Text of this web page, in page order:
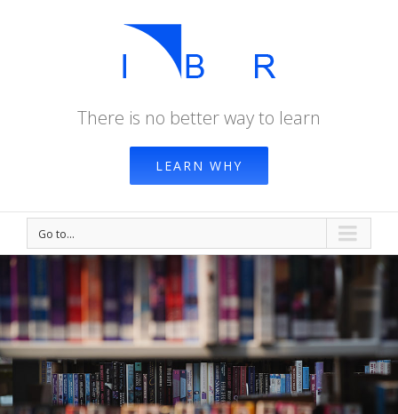
There is no better way to learn
LEARN WHY
Go to...